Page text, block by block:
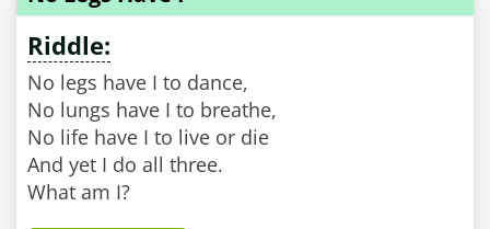
Riddle:
No legs have I to dance,
No lungs have I to breathe,
No life have I to live or die
And yet I do all three.
What am I?